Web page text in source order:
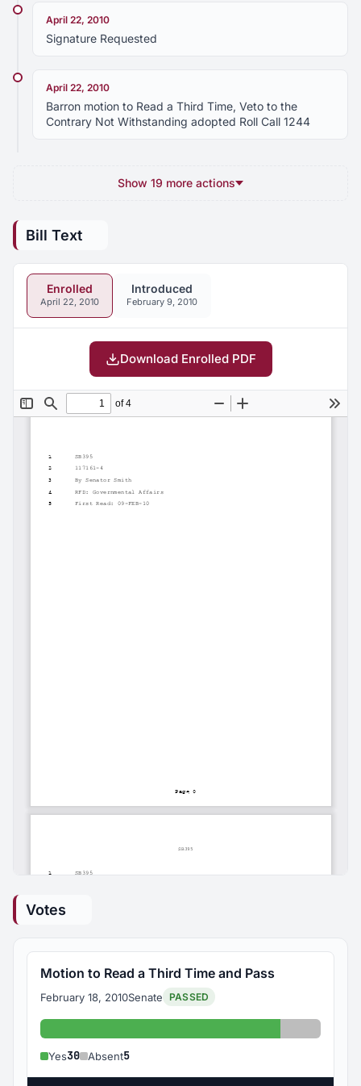
April 22, 2010
Signature Requested
April 22, 2010
Barron motion to Read a Third Time, Veto to the
Contrary Not Withstanding adopted Roll Call 1244
Show 19 more actions
Bill Text
Enrolled
April 22, 2010
Introduced
February 9, 2010
Download Enrolled PDF
Votes
Motion to Read a Third Time and Pass
February 18, 2010Senate PASSED
Yes: 30 Absent: 5
Yes30 Absent5